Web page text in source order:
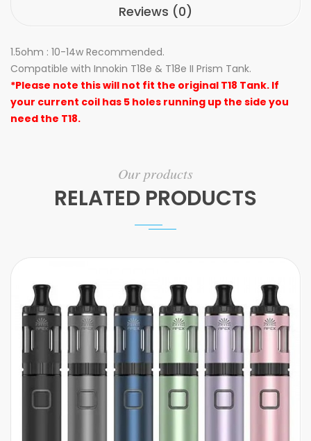
Reviews (0)
1.5ohm : 10-14w Recommended.
Compatible with Innokin T18e & T18e II Prism Tank.
*Please note this will not fit the original T18 Tank. If
your current coil has 5 holes running up the side you
need the T18.
Our products
RELATED PRODUCTS